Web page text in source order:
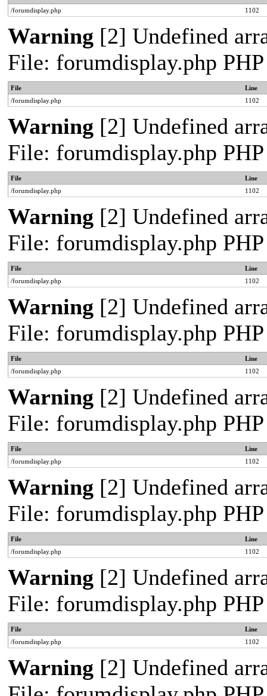
/forumdisplay.php
1102
Warning [2] Undefined
File: forumdisplay.php
File
Line
/forumdisplay.php
1102
Warning [2] Undefined
File: forumdisplay.php
File
Line
/forumdisplay.php
1102
Warning [2] Undefined
File: forumdisplay.php
File
Line
/forumdisplay.php
1102
Warning [2] Undefined
File: forumdisplay.php
File
Line
/forumdisplay.php
1102
Warning [2] Undefined
File: forumdisplay.php
File
Line
/forumdisplay.php
1102
Warning [2] Undefined
File: forumdisplay.php
File
Line
/forumdisplay.php
1102
Warning [2] Undefined
File: forumdisplay.php
File
Line
/forumdisplay.php
1102
Warning [2] Undefined